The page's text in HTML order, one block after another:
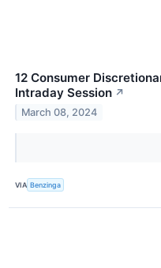
12 Consumer
Intraday Session ↗
March 08, 2024
VIA Benzinga